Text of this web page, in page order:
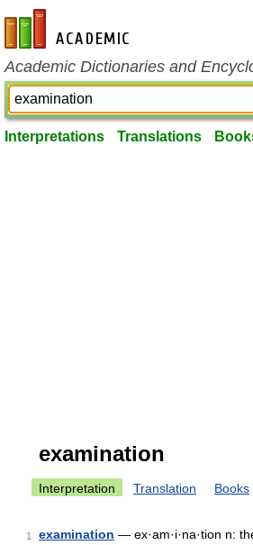
en-academic.com
Academic Dictionaries and
Interpretations Translations
examination
Interpretation Translation Books
1 examination — ex·am·i·na·tion n: